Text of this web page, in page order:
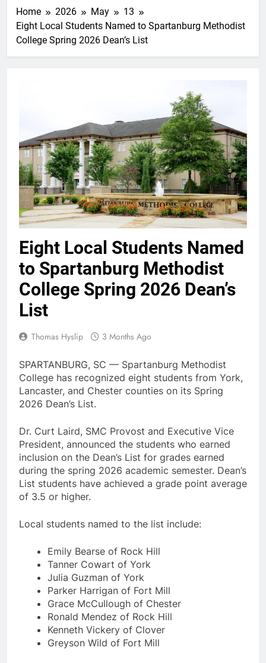
Home 2026 May
13
Eight Local Students Named to Spartanburg Methodist
College Spring 2026 Dean’s List
Eight Local Students Named
to Spartanburg Methodist
College Spring 2026 Dean’s
List
Thomas Hyslip 3 Months Ago
SPARTANBURG, SC — Spartanburg Methodist
College has recognized eight students from York,
Lancaster, and Chester counties on its Spring
2026 Dean’s List.
Dr. Curt Laird, SMC Provost and Executive Vice
President, announced the students who earned
inclusion on the Dean’s List for grades earned
during the spring 2026 academic semester. Dean’s
List students have achieved a grade point average
of 3.5 or higher.
Local students named to the list include:
Emily Bearse of Rock Hill
Tanner Cowart of York
Julia Guzman of York
Parker Harrigan of Fort Mill
Grace McCullough of Chester
Ronald Mendez of Rock Hill
Kenneth Vickery of Clover
Greyson Wild of Fort Mill